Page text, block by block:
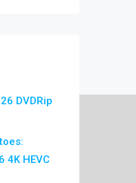
DVDRip
4K HEVC